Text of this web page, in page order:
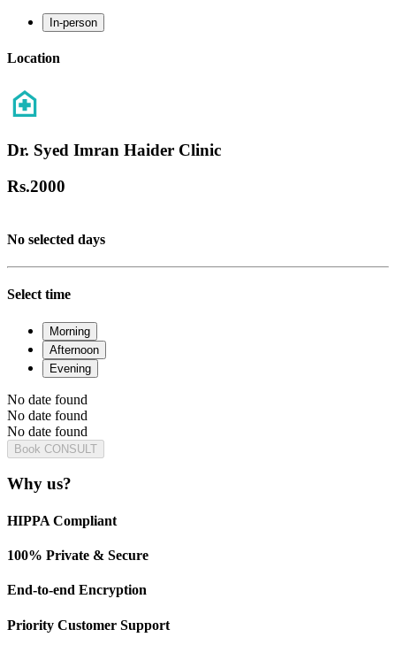
In-person
Location
Dr. Syed Imran Haider Clinic
Rs.2000
No selected days
Select time
Morning
Afternoon
Evening
No date found
No date found
No date found
Book CONSULT
Why us?
HIPPA Compliant
100% Private & Secure
End-to-end Encryption
Priority Customer Support